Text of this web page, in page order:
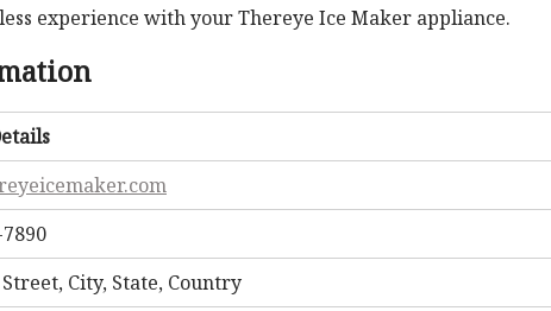
experience with your Thereye Ice Maker appliance.
City, State, Country